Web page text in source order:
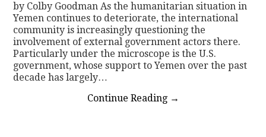
by Colby Goodman As the humanitarian situation in
Yemen continues to deteriorate, the international
community is increasingly questioning the
involvement of external government actors there.
Particularly under the microscope is the U.S.
government, whose support to Yemen over the past
decade has largely…
Continue Reading →